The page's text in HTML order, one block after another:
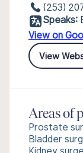
(253)
Speaks:
View on
View
Areas of
Prostate
Bladder